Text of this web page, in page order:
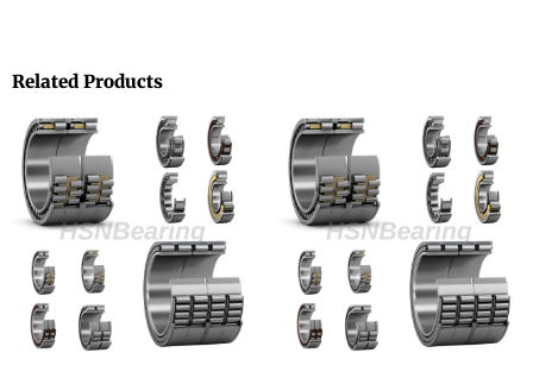
Related Products